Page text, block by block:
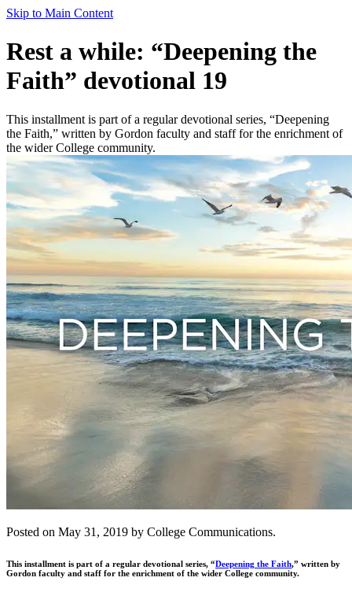
Skip to Main Content
Rest a while: “Deepening the
Faith” devotional 19
This installment is part of a regular devotional series, “Deepening
the Faith,” written by Gordon faculty and staff for the enrichment of
the wider College community.
Posted on May 31, 2019 by College Communications.
This installment is part of a regular devotional series, “Deepening the Faith,” written by
Gordon faculty and staff for the enrichment of the wider College community.